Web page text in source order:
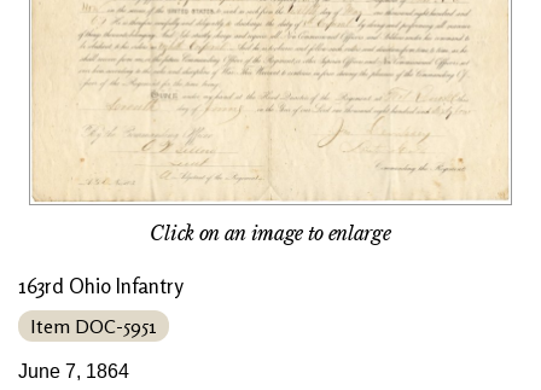
Click on an image to enlarge
163rd Ohio Infantry
Item DOC-5951
June 7, 1864